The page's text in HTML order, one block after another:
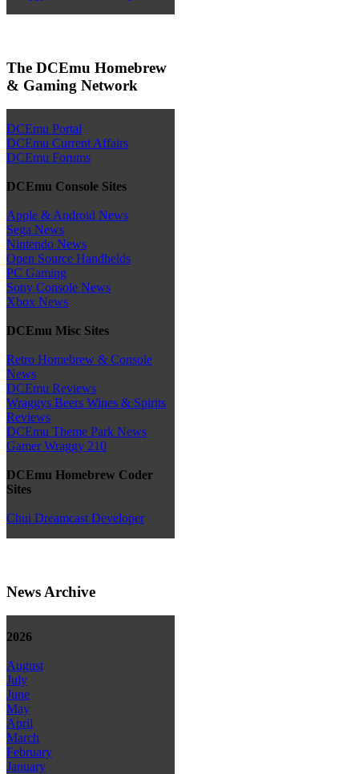
The DCEmu Homebrew
& Gaming Network
DCEmu Portal
DCEmu Current Affairs
DCEmu Forums
DCEmu Console Sites
Apple & Android News
Sega News
Nintendo News
Open Source Handhelds
PC Gaming
Sony Console News
Xbox News
DCEmu Misc Sites
Retro Homebrew & Console
News
DCEmu Reviews
Wraggys Beers Wines & Spirits
Reviews
DCEmu Theme Park News
Gamer Wraggy 210
DCEmu Homebrew Coder
Sites
Chui Dreamcast Developer
News Archive
2026
August
July
June
May
April
March
February
January